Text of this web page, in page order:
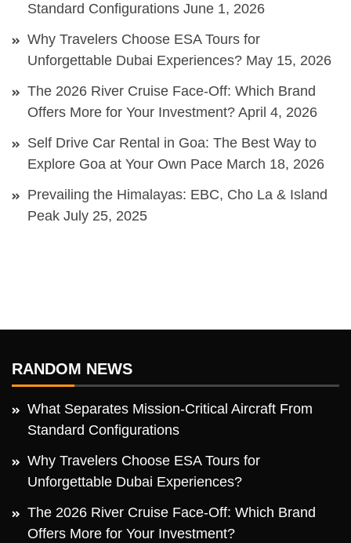
Standard Configurations June 1, 2026
Why Travelers Choose ESA Tours for
Unforgettable Dubai Experiences? May 15, 2026
The 2026 River Cruise Face-Off: Which Brand
Offers More for Your Investment? April 4, 2026
Self Drive Car Rental in Goa: The Best Way to
Explore Goa at Your Own Pace March 18, 2026
Prevailing the Himalayas: EBC, Cho La & Island
Peak July 25, 2025
RANDOM NEWS
What Separates Mission-Critical Aircraft From
Standard Configurations
Why Travelers Choose ESA Tours for
Unforgettable Dubai Experiences?
The 2026 River Cruise Face-Off: Which Brand
Offers More for Your Investment?